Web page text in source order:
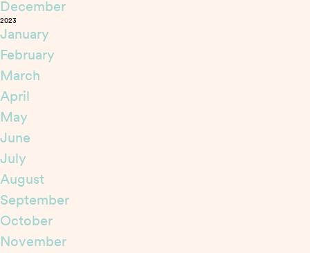
December
2023
January
February
March
April
May
June
July
August
September
October
November